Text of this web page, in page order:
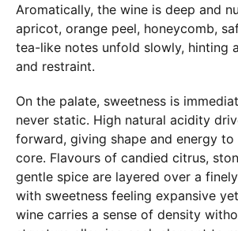
Aromatically, the wine is deep and
apricot, orange peel, honeycomb,
tea-like notes unfold slowly, hinting
and restraint.
On the palate, sweetness is
never static. High natural acidity
forward, giving shape and energy
core. Flavours of candied citrus,
gentle spice are layered over a
with sweetness feeling expansive
wine carries a sense of density